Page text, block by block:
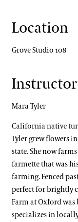
Location
Grove Studio 108
Instructor
Mara Tyler
California native
Tyler grew flowers
state. She now
farmette that was
farming. Fenced
perfect for brightly
Farm at Oxford was
specializes in